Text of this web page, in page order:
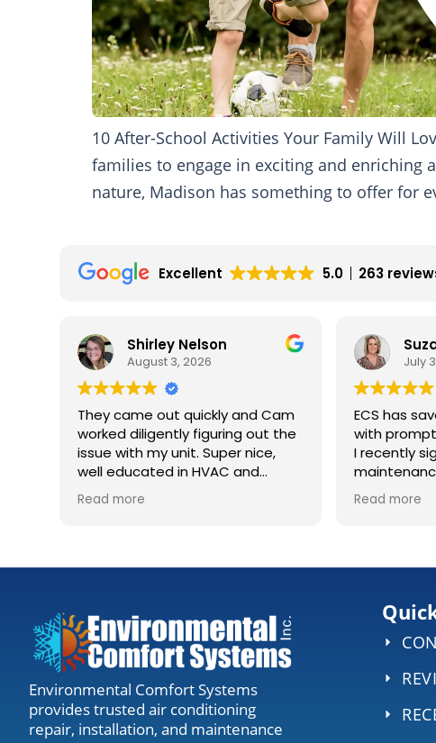
10 After-School Activities Your Family Will
families to engage in exciting and enriching
nature, Madison has something to offer for
Excellent 5.0 263
Shirley Nelson
August 3, 2026
They came out quickly and Cam
worked diligently figuring out the
issue with my unit. Super nice,
well educated in HVAC and
explaining what was going on.
Definitely recommending to
Read more
Suzanne
July 31, 2026
ECS has saved me
with prompt,
I recently signed up
maintenance
huge construction
worth the visit to
Read more
Environmental Comfort Systems
provides trusted air conditioning
repair, installation, and maintenance